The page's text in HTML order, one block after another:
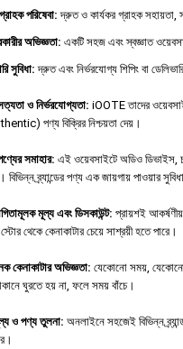
গ্রাহক পরিষেবা: দ্রুত ও কার্যকর গ্রাহক সহায়তা,
অভিজ্ঞতা: একটি সহজ এবং স্বজ্ঞাত
সুবিধা: দ্রুত এবং নির্ভরযোগ্য শিপিং বা
ও নির্ভরযোগ্যতা: iOOTE তাদের
পণ্য বিক্রির নিশ্চয়তা দেয়।
সমাহার: এই ওয়েবসাইটে অডিও ডিভাইস,
বিভিন্ন ব্র্যান্ডের পণ্য এক জায়গায় পাওয়ার
মূল্য এবং ডিসকাউন্ট: প্রায়শই
থেকে কেনাকাটার চেয়ে সাশ্রয়ী হতে পারে।
কেনাকাটার অভিজ্ঞতা: যেকোনো সময়, যেকোনো
ঘুরতে হয় না, ফলে সময় বাঁচে।
ও পণ্য তুলনা: অনলাইনে সহজেই বিভিন্ন